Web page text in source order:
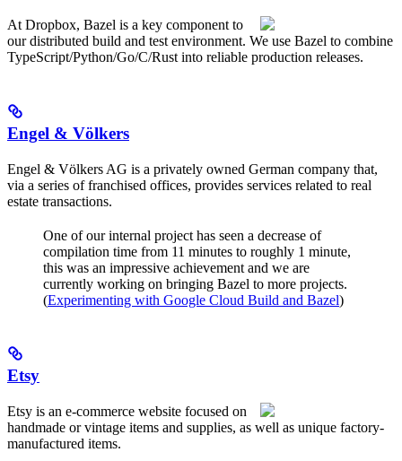
At Dropbox, Bazel is a key component to
our distributed build and test environment. We use Bazel to combine
TypeScript/Python/Go/C/Rust into reliable production releases.
Engel & Völkers
Engel & Völkers AG is a privately owned German company that,
via a series of franchised offices, provides services related to real
estate transactions.
One of our internal project has seen a decrease of
compilation time from 11 minutes to roughly 1 minute,
this was an impressive achievement and we are
currently working on bringing Bazel to more projects.
(Experimenting with Google Cloud Build and Bazel)
Etsy
Etsy is an e-commerce website focused on
handmade or vintage items and supplies, as well as unique factory-
manufactured items.